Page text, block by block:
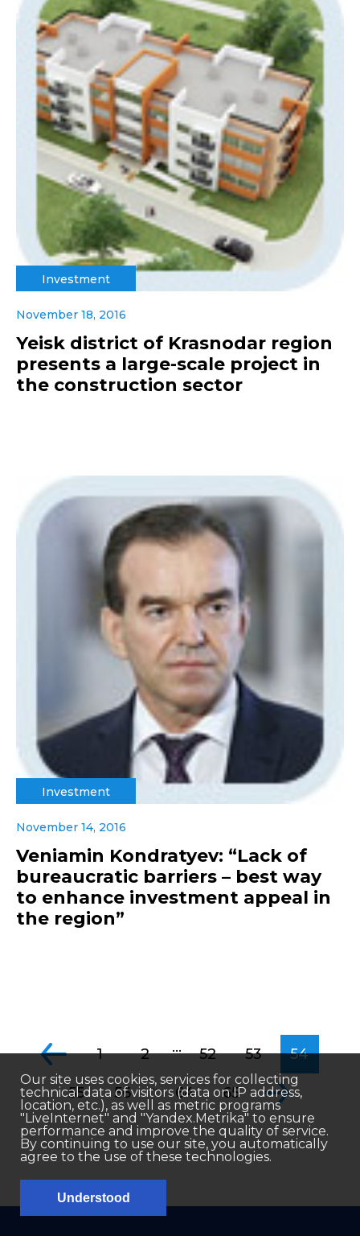
Investment
November 18, 2016
Yeisk district of Krasnodar region
presents a large-scale project in
the construction sector
Investment
November 14, 2016
Veniamin Kondratyev: “Lack of
bureaucratic barriers – best way
to enhance investment appeal in
the region”
1 2 ... 52 53 54
55 56 ... 64 65
Our site uses cookies, services for collecting
technical data of visitors (data on IP address,
location, etc.), as well as metric programs
"LiveInternet" and "Yandex.Metrika" to ensure
performance and improve the quality of service.
By continuing to use our site, you automatically
agree to the use of these technologies.
Understood